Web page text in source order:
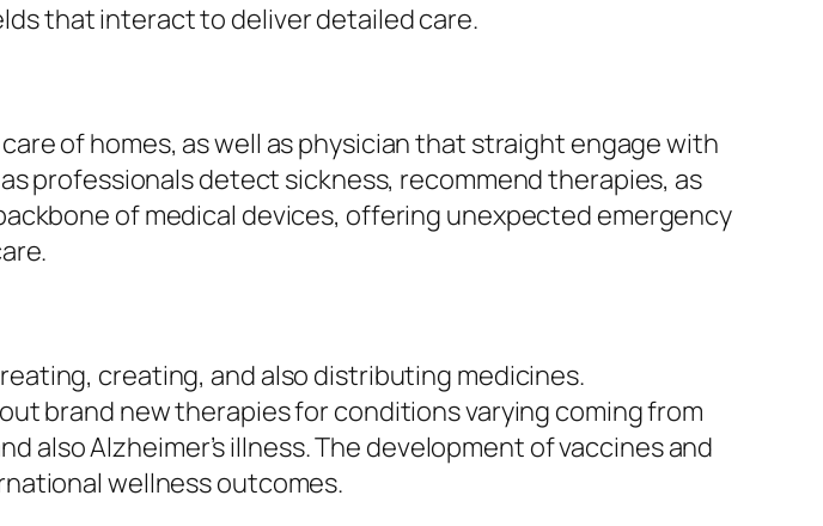
that interact to deliver detailed care.
of homes, as well as physician that straight engage with
professionals detect sickness, recommend therapies, as
of medical devices, offering unexpected emergency
creating, and also distributing medicines.
brand new therapies for conditions varying coming from
Alzheimer’s illness. The development of vaccines and
wellness outcomes.